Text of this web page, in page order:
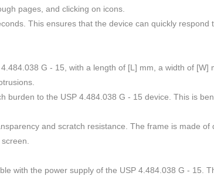
pages, and clicking on icons.
This ensures that the device can quickly respond
G - 15, with a length of [L] mm, a width of [W]
to the USP 4.484.038 G - 15 device. This is
and scratch resistance. The frame is made of
with the power supply of the USP 4.484.038 G - 15.